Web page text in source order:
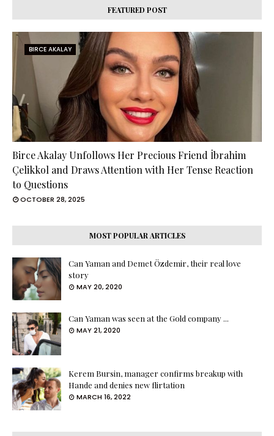
FEATURED POST
BIRCE AKALAY
Birce Akalay Unfollows Her Precious Friend İbrahim
Çelikkol and Draws Attention with Her Tense Reaction
to Questions
OCTOBER 28, 2025
MOST POPULAR ARTICLES
Can Yaman and Demet Özdemir, their real love
story
MAY 20, 2020
Can Yaman was seen at the Gold company ...
MAY 21, 2020
Kerem Bursin, manager confirms breakup with
Hande and denies new flirtation
MARCH 16, 2022